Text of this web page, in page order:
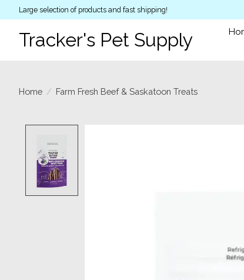
Large selection of products and fast shipping!
Tracker's Pet Supply
Home / Farm Fresh Beef & Saskatoon Treats